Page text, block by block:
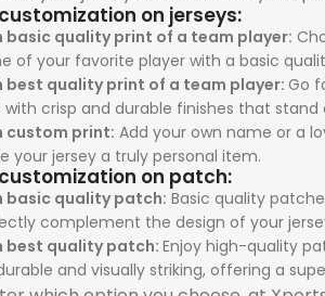
and
uniforms, and
professional sports
uniforms. Order now
from our sportswear
store and train like
Spain’s finest talents.
from
store
your
uniforms, and
professional sports
uniforms. Shop today
from our sportswear
store and train like
champions.
from
store
and
uniforms, and
professional sports
uniforms. Order now
from our sportswear
store and train like
Spain’s finest talents.
from
store
your
on jerseys:
basic quality print of a team player:
of your favorite player with a basic
best quality print of a team player: Go
with crisp and durable finishes that stand
custom print: Add your own name or a
your jersey a truly personal item.
on patch:
basic quality patch: Basic quality
complement the design of your
best quality patch: Enjoy high-quality
and visually striking, offering a